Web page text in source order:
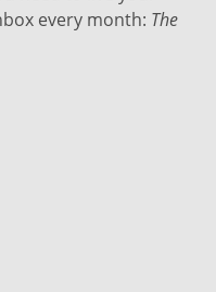
every month: The